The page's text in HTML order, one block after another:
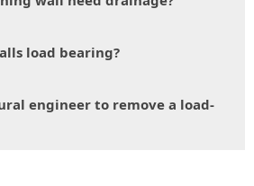
load bearing?
engineer to remove a load-